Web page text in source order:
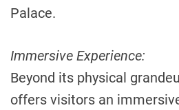
Palace.
Immersive Experience:
Beyond its physical
offers visitors an